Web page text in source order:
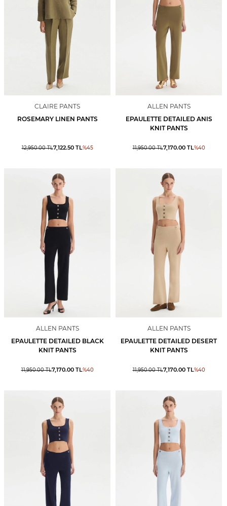
CLAIRE PANTS
ROSEMARY LINEN PANTS
12,950.00TL7,122.50TL%45
ALLEN PANTS
EPAULETTE DETAILED ANIS
KNIT PANTS
11,950.00TL7,170.00TL%40
ALLEN PANTS
EPAULETTE DETAILED BLACK
KNIT PANTS
11,950.00TL7,170.00TL%40
ALLEN PANTS
EPAULETTE DETAILED DESERT
KNIT PANTS
11,950.00TL7,170.00TL%40